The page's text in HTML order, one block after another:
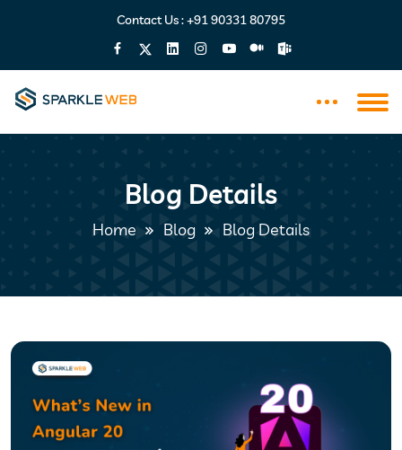
Contact Us :+91 90331 80795
Blog Details
Home Blog Blog Details